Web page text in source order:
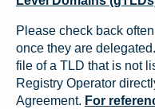
Please check back
once they are
file of a TLD that is not
Registry Operator
Agreement. For